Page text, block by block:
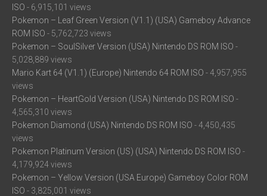
ISO - 6,915,101 views
Pokemon – Leaf Green Version (V1.1) (USA) Gameboy Advance
ROM ISO - 5,762,723 views
Pokemon – SoulSilver Version (USA) Nintendo DS ROM ISO -
5,028,889 views
Mario Kart 64 (V1.1) (Europe) Nintendo 64 ROM ISO - 4,957,955
views
Pokemon – HeartGold Version (USA) Nintendo DS ROM ISO -
4,565,310 views
Pokemon Diamond (USA) Nintendo DS ROM ISO - 4,450,435
views
Pokemon Platinum Version (US) (USA) Nintendo DS ROM ISO -
4,179,924 views
Pokemon – Yellow Version (USA Europe) Gameboy Color ROM
ISO - 3,825,001 views